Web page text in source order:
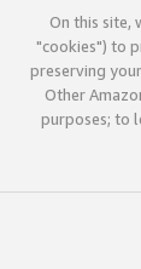
On this site,
"cookies") to
preserving
Other
purposes; to